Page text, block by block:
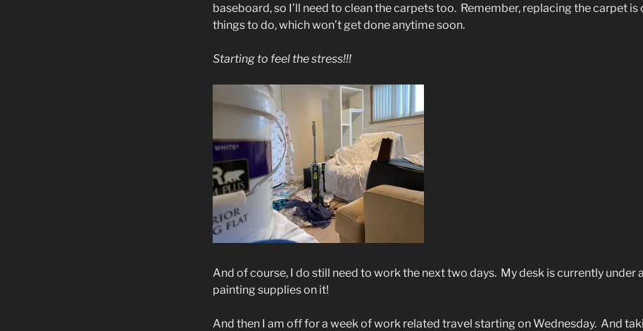
baseboard, so I’ll need to clean the carpets too. Remember, replacing the carpet is
things to do, which won’t get done anytime soon.
Starting to feel the stress!!!
And of course, I do still need to work the next two days. My desk is currently under
painting supplies on it!
And then I am off for a week of work related travel starting on Wednesday. And